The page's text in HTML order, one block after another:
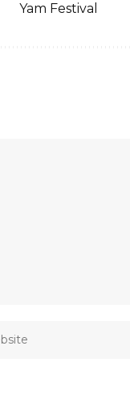
Yam Festival